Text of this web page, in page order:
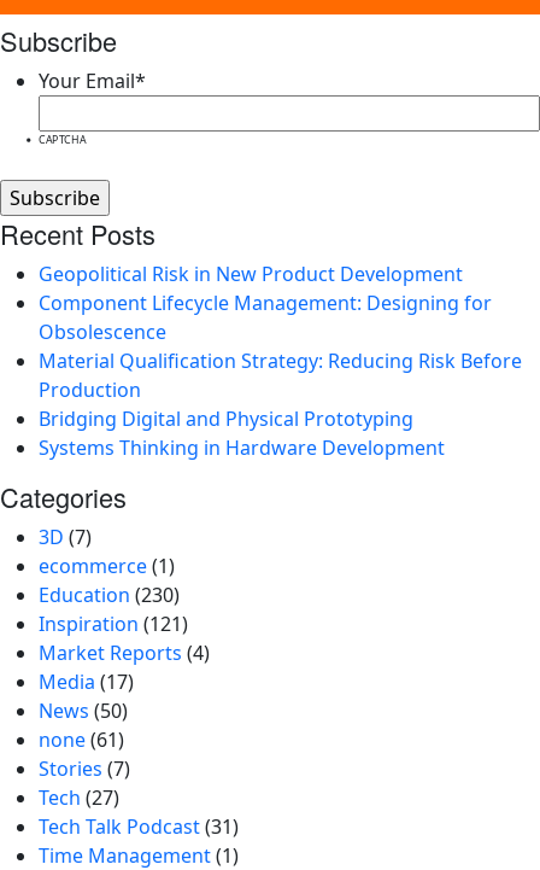
Subscribe
Your Email*
CAPTCHA
Recent Posts
Geopolitical Risk in New Product Development
Component Lifecycle Management: Designing for
Obsolescence
Material Qualification Strategy: Reducing Risk Before
Production
Bridging Digital and Physical Prototyping
Systems Thinking in Hardware Development
Categories
3D (7)
ecommerce(1)
Education (230)
Inspiration (121)
Market Reports (4)
Media (17)
News (50)
none(61)
Stories (7)
Tech (27)
Tech Talk Podcast(31)
Time Management(1)